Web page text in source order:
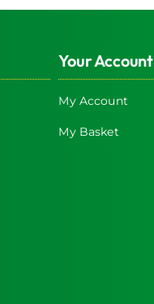
Your Account
My Account
My Basket